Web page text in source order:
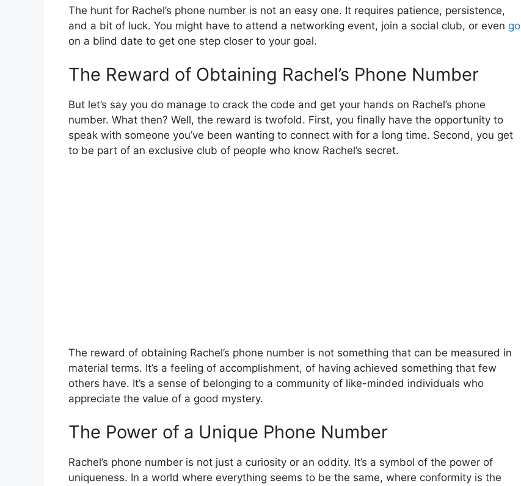
The hunt for Rachel’s phone number is not an easy one. It requires patience, persistence,
and a bit of luck. You might have to attend a networking event, join a social club, or even go
on a blind date to get one step closer to your goal.
The Reward of Obtaining Rachel’s Phone Number
But let’s say you do manage to crack the code and get your hands on Rachel’s phone
number. What then? Well, the reward is twofold. First, you finally have the opportunity to
speak with someone you’ve been wanting to connect with for a long time. Second, you get
to be part of an exclusive club of people who know Rachel’s secret.
The reward of obtaining Rachel’s phone number is not something that can be measured in
material terms. It’s a feeling of accomplishment, of having achieved something that few
others have. It’s a sense of belonging to a community of like-minded individuals who
appreciate the value of a good mystery.
The Power of a Unique Phone Number
Rachel’s phone number is not just a curiosity or an oddity. It’s a symbol of the power of
uniqueness. In a world where everything seems to be the same, where conformity is the